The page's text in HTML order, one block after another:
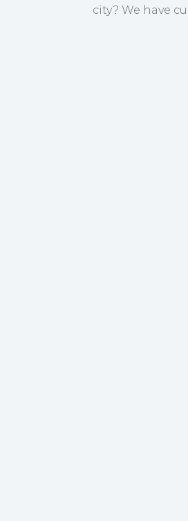
city? We have